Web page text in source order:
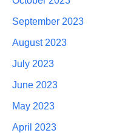
September 2023
August 2023
July 2023
June 2023
May 2023
April 2023